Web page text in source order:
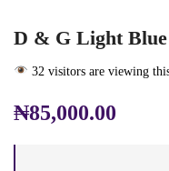
D & G Light
32 visitors are viewing
₦85,000.00